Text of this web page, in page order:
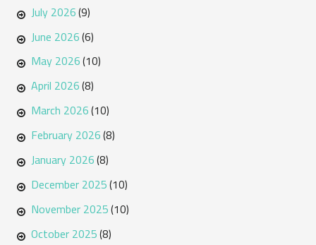
July 2026(9)
June 2026(6)
May 2026(10)
April 2026(8)
March 2026(10)
February 2026(8)
January 2026(8)
December 2025(10)
November 2025(10)
October 2025(8)